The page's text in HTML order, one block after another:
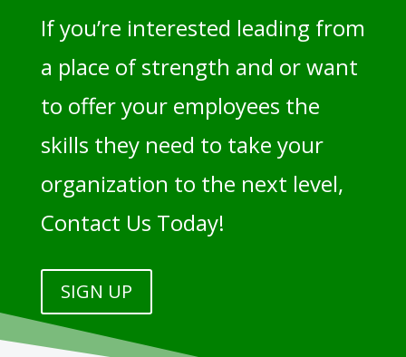
If you’re interested leading from
a place of strength and or want
to offer your employees the
skills they need to take your
organization to the next level,
Contact Us Today!
SIGN UP